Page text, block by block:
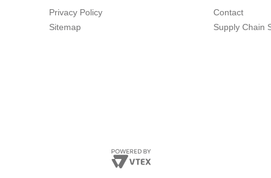
Privacy Policy
Sitemap
Contact
Supply Chain